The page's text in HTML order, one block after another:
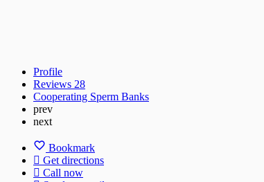
Profile
Reviews 28
Cooperating Sperm Banks
prev
next
Bookmark
Get directions
Call now